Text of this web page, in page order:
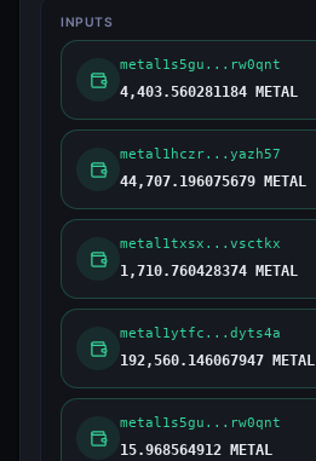
INPUTS
metal1s5gu...rw0qnt
4,403.560281184 METAL
metal1hczr...yazh57
44,707.196075679 METAL
metal1txsx...vsctkx
1,710.760428374 METAL
metal1ytfc...dyts4a
192,560.146067947 METAL
metal1s5gu...rw0qnt
15.968564912 METAL